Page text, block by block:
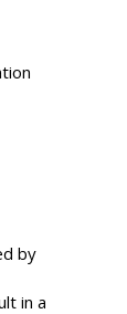
by
in a